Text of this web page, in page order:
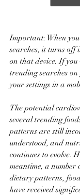
Important: When
searches, it turns off
on that device. If
trending searches
your settings in a
The potential
several trending
patterns are still
understood, and
continues to evolve.
meantime, a number
dietary patterns,
have received